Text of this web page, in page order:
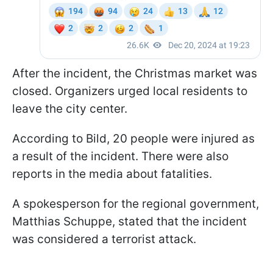
After the incident, the Christmas market was
closed. Organizers urged local residents to
leave the city center.
According to Bild, 20 people were injured as
a result of the incident. There were also
reports in the media about fatalities.
A spokesperson for the regional government,
Matthias Schuppe, stated that the incident
was considered a terrorist attack.